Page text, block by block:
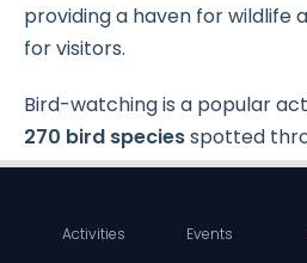
providing a haven for wildlife
for visitors.
Bird-watching is a popular
270 bird speciesspotted
Activities Events